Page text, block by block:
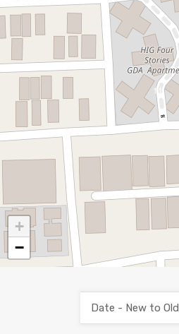
11
+
−
Date - New to Old